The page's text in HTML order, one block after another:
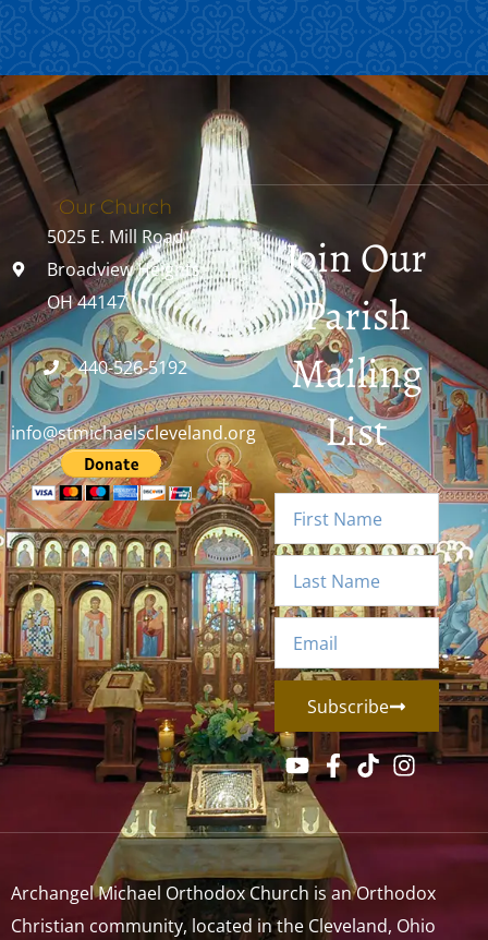
Our Church
5025 E. Mill Road
Broadview Heights,
OH 44147
440-526-5192
info@stmichaelscleveland.org
Join Our
Parish
Mailing
List
Subscribe
Archangel Michael Orthodox Church is an Orthodox
Christian community, located in the Cleveland, Ohio